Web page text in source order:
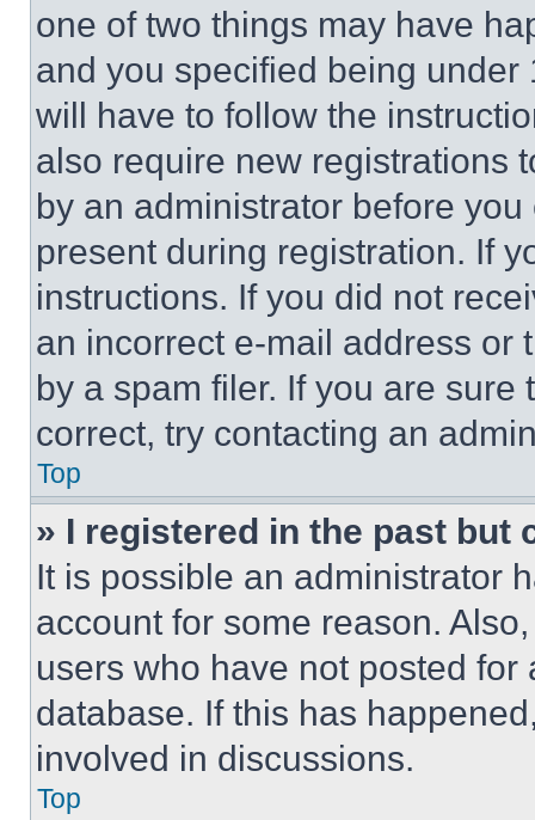
one of two things may have
and you specified being
will have to follow the
also require new registrations
by an administrator before
present during registration. If
instructions. If you did not
an incorrect e-mail address or
by a spam filer. If you are
correct, try contacting an
Top
» I registered in the past but
It is possible an administrator
account for some reason.
users who have not posted
database. If this has
involved in discussions.
Top